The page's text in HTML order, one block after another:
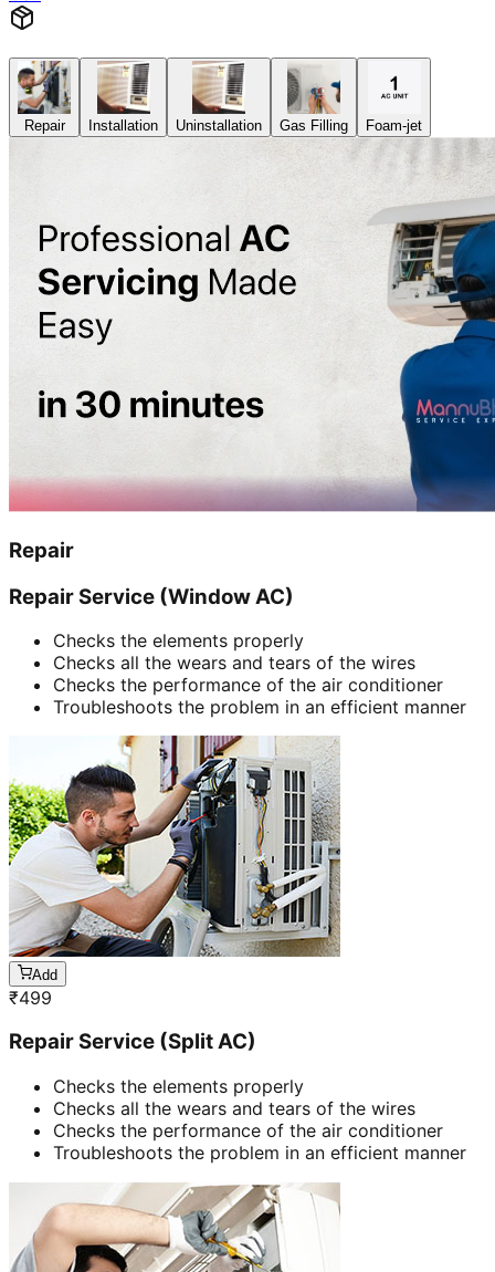
Repair Installation Uninstallation Gas Filling Foam-jet
Repair
Repair Service (Window AC)
Checks the elements properly
Checks all the wears and tears of the wires
Checks the performance of the air conditioner
Troubleshoots the problem in an efficient manner
Add
₹499
Repair Service (Split AC)
Checks the elements properly
Checks all the wears and tears of the wires
Checks the performance of the air conditioner
Troubleshoots the problem in an efficient manner